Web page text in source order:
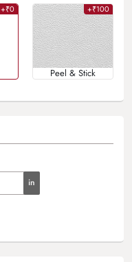
+₹0 +₹100
Peel & Stick